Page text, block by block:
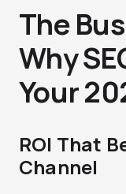
The
Why
Your
ROI That
Channel